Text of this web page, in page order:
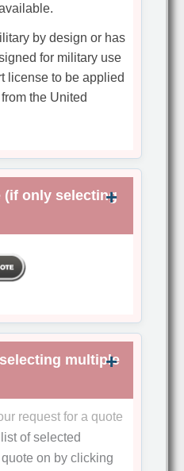
by design or has
for military use
license to be applied
the United
(if only selecting
multiple
request for a quote
of selected
on by clicking